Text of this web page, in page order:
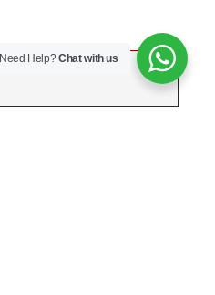
Need Help?Chat with us